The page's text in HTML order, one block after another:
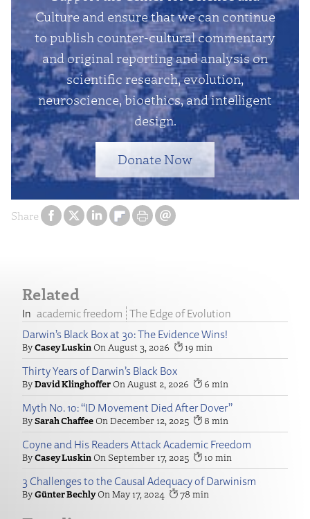
Share
Culture and ensure that we can continue
to publish counter-cultural commentary
and original reporting and analysis on
scientific research, evolution,
neuroscience, bioethics, and intelligent
design.
Donate Now
Related
academic freedom The Edge of Evolution
Darwin’s Black Box at 30: The Evidence Wins!
Casey Luskin August 3, 2026 19
Thirty Years of Darwin’s Black Box
David Klinghoffer August 2, 2026 6
Myth No. 10: “ID Movement Died After Dover”
Sarah Chaffee December 12, 2025 8
Coyne and His Readers Attack Academic Freedom
Casey Luskin September 17, 2025 10
3 Challenges to the Causal Adequacy of Darwinism
Günter Bechly May 17, 2024 78